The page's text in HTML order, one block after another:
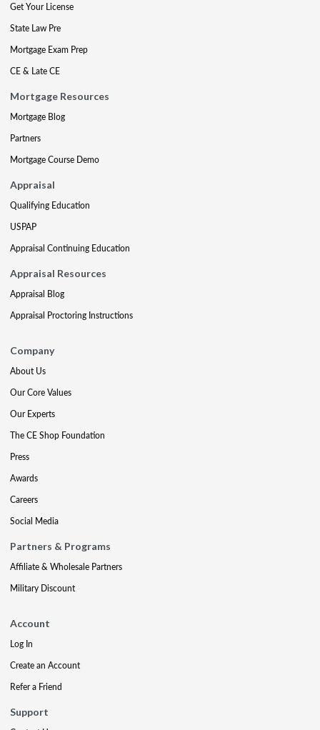
Get Your License
State Law Pre
Mortgage Exam Prep
CE & Late CE
Mortgage Resources
Mortgage Blog
Partners
Mortgage Course Demo
Appraisal
Qualifying Education
USPAP
Appraisal Continuing Education
Appraisal Resources
Appraisal Blog
Appraisal Proctoring Instructions
Company
About Us
Our Core Values
Our Experts
The CE Shop Foundation
Press
Awards
Careers
Social Media
Partners & Programs
Affiliate & Wholesale Partners
Military Discount
Account
Log In
Create an Account
Refer a Friend
Support